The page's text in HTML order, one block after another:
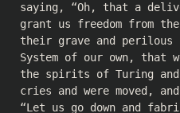
saying, “Oh, that a
grant us freedom from
their grave and perilous
System of our own, that
the spirits of Turing and
cries and were moved,
“Let us go down and